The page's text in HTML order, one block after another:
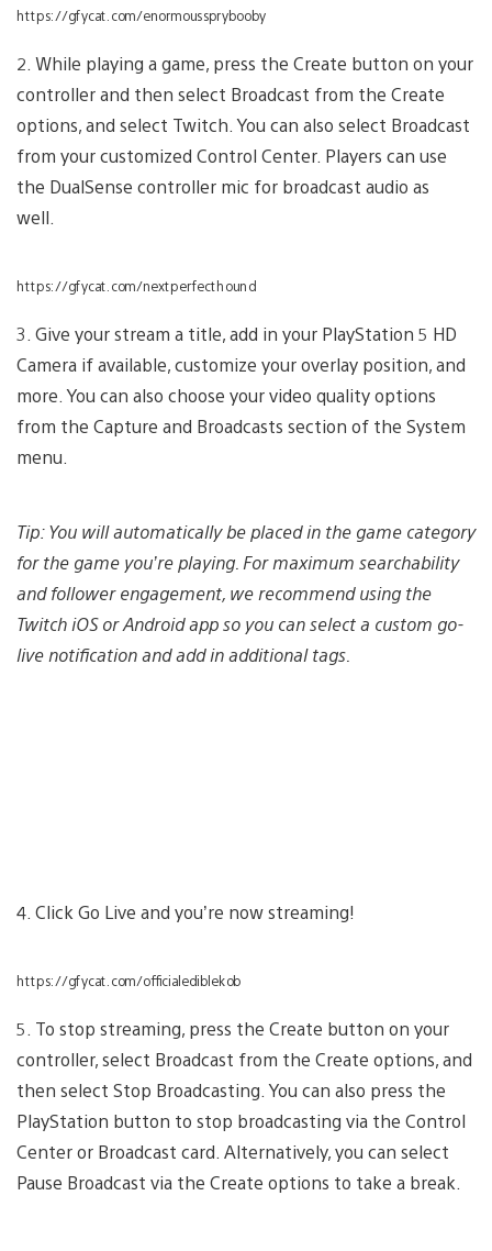
https://gfycat.com/enormoussprybooby
2. While playing a game, press the Create button on your
controller and then select Broadcast from the Create
options, and select Twitch. You can also select Broadcast
from your customized Control Center. Players can use
the DualSense controller mic for broadcast audio as
well.
https://gfycat.com/nextperfecthound
3. Give your stream a title, add in your PlayStation 5 HD
Camera if available, customize your overlay position, and
more. You can also choose your video quality options
from the Capture and Broadcasts section of the System
menu.
Tip: You will automatically be placed in the game category
for the game you’re playing. For maximum searchability
and follower engagement, we recommend using the
Twitch iOS or Android app so you can select a custom go-
live notification and add in additional tags.
4. Click Go Live and you’re now streaming!
https://gfycat.com/officialediblekob
5. To stop streaming, press the Create button on your
controller, select Broadcast from the Create options, and
then select Stop Broadcasting. You can also press the
PlayStation button to stop broadcasting via the Control
Center or Broadcast card. Alternatively, you can select
Pause Broadcast via the Create options to take a break.